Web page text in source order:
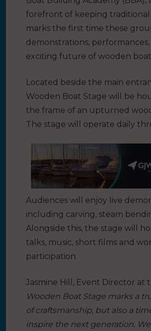
forefront of keeping traditional
marks the first time these
demonstrations,
exciting future of wooden
Located beside the main
Wooden Boat Stage will be
the frame of an upturned
The stage will operate daily
Audiences will enjoy live
including carving, steam
Alongside this, the stage will
talks, music, short films and
participation.
Jasmine Hill, Event Director at
Wooden Boat Stage marks a
of craftsmanship, but also a
inspire the next generation.